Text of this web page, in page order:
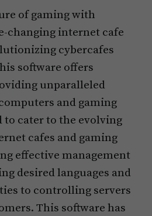
of gaming with
changing internet cafe
cybercafes
software offers
unparalleled
and gaming
to cater to the evolving
cafes and gaming
effective management
desired languages and
to controlling servers
This software has